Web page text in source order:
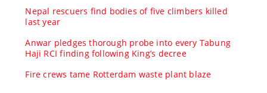
Nepal rescuers find bodies of five climbers killed
last year
Anwar pledges thorough probe into every Tabung
Haji RCI finding following King’s decree
Fire crews tame Rotterdam waste plant blaze